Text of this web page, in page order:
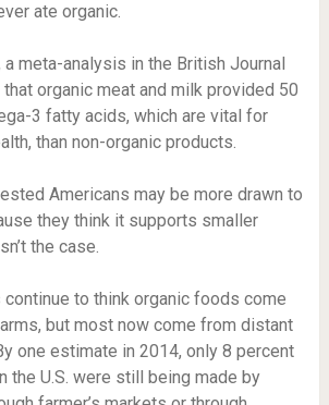
ate organic.
a meta-analysis in the British Journal
organic meat and milk provided 50
3 fatty acids, which are vital for
than non-organic products.
Americans may be more drawn to
they think it supports smaller
the case.
continue to think organic foods come
but most now come from distant
one estimate in 2014, only 8 percent
the U.S. were still being made by